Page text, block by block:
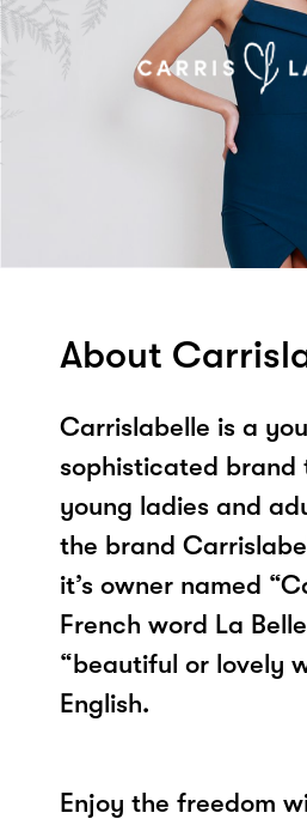
About
Carrislabelle is a
sophisticated
young ladies and
the brand
it’s owner named
French word La
“beautiful or lovely
English.
Enjoy the freedom